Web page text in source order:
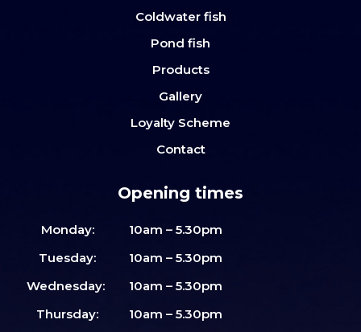
Coldwater fish
Pond fish
Products
Gallery
Loyalty Scheme
Contact
Opening times
Monday:
10am – 5.30pm
Tuesday:
10am – 5.30pm
Wednesday:
10am – 5.30pm
Thursday:
10am – 5.30pm